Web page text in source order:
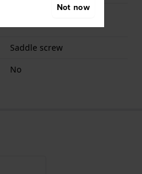
Saddle screw
No
Not now